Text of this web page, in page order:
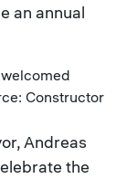
an annual
welcomed
Constructor
Andreas
the